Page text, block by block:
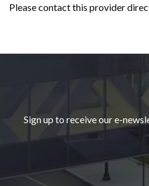
Please contact this provider
Sign up to receive our e-